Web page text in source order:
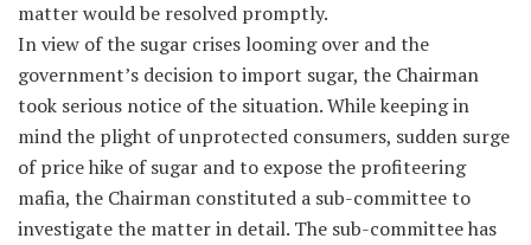
matter would be resolved promptly.
In view of the sugar crises looming over and the
government’s decision to import sugar, the Chairman
took serious notice of the situation. While keeping in
mind the plight of unprotected consumers, sudden surge
of price hike of sugar and to expose the profiteering
mafia, the Chairman constituted a sub-committee to
investigate the matter in detail. The sub-committee has